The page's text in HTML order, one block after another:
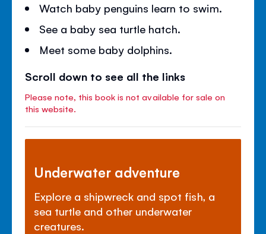
Watch baby penguins learn to swim.
See a baby sea turtle hatch.
Meet some baby dolphins.
Scroll down to see all the links
Please note, this book is not available for sale on
this website.
Underwater adventure
Explore a shipwreck and spot fish, a
sea turtle and other underwater
creatures.